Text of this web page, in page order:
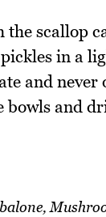
scallop
in a
and
and